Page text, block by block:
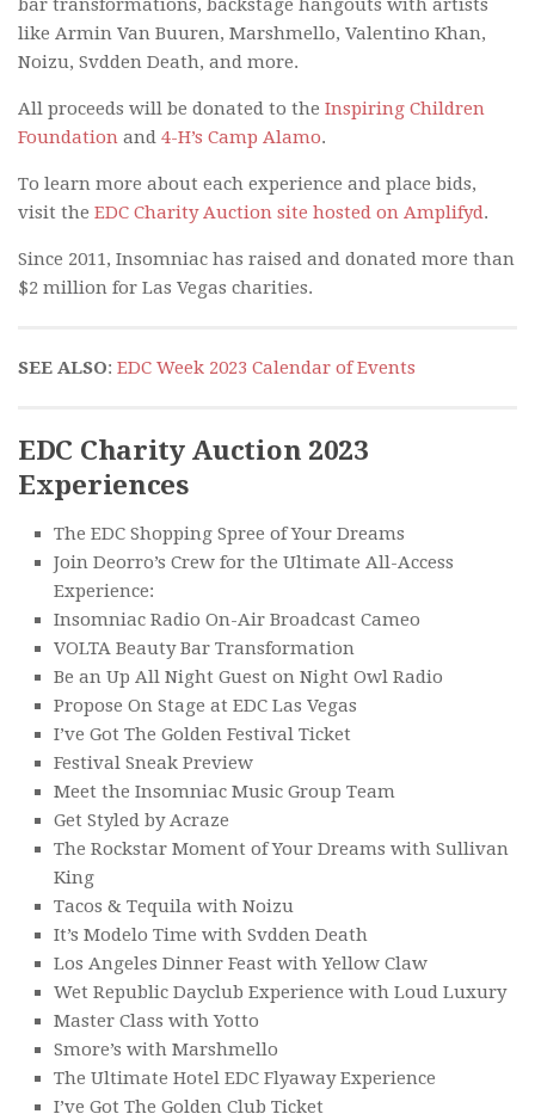
bar transformations, backstage hangouts with artists
like Armin Van Buuren, Marshmello, Valentino Khan,
Noizu, Svdden Death, and more.
All proceeds will be donated to the Inspiring Children
Foundation and 4-H’s Camp Alamo.
To learn more about each experience and place bids,
visit the EDC Charity Auction site hosted on Amplifyd.
Since 2011, Insomniac has raised and donated more than
$2 million for Las Vegas charities.
SEE ALSO: EDC Week 2023 Calendar of Events
EDC Charity Auction 2023
Experiences
The EDC Shopping Spree of Your Dreams
Join Deorro’s Crew for the Ultimate All-Access
Experience:
Insomniac Radio On-Air Broadcast Cameo
VOLTA Beauty Bar Transformation
Be an Up All Night Guest on Night Owl Radio
Propose On Stage at EDC Las Vegas
I’ve Got The Golden Festival Ticket
Festival Sneak Preview
Meet the Insomniac Music Group Team
Get Styled by Acraze
The Rockstar Moment of Your Dreams with Sullivan
King
Tacos & Tequila with Noizu
It’s Modelo Time with Svdden Death
Los Angeles Dinner Feast with Yellow Claw
Wet Republic Dayclub Experience with Loud Luxury
Master Class with Yotto
Smore’s with Marshmello
The Ultimate Hotel EDC Flyaway Experience
I’ve Got The Golden Club Ticket